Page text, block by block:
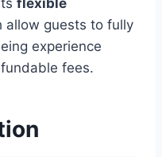
flexible
allow guests to fully
experience
fees.